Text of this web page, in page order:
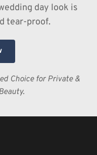
day look is
tear-proof.
Choice for Private &